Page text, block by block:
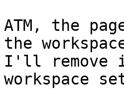
ATM, the
the
I'll remove
workspace